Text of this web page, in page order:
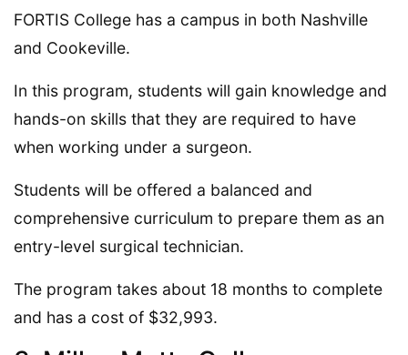
FORTIS College has a campus in both Nashville
and Cookeville.
In this program, students will gain knowledge and
hands-on skills that they are required to have
when working under a surgeon.
Students will be offered a balanced and
comprehensive curriculum to prepare them as an
entry-level surgical technician.
The program takes about 18 months to complete
and has a cost of $32,993.